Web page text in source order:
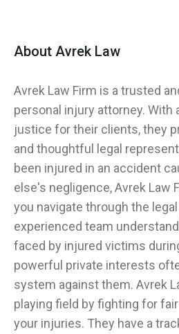
About Avrek Law
Avrek Law Firm is a trusted
personal injury attorney. With
justice for their clients, they
and thoughtful legal
been injured in an accident
else's negligence, Avrek Law
you navigate through the
experienced team
faced by injured victims
powerful private interests
system against them. Avrek
playing field by fighting for
your injuries. They have a